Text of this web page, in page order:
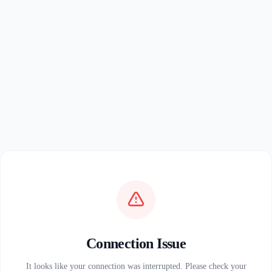
Connection Issue
It looks like your connection was interrupted. Please check your